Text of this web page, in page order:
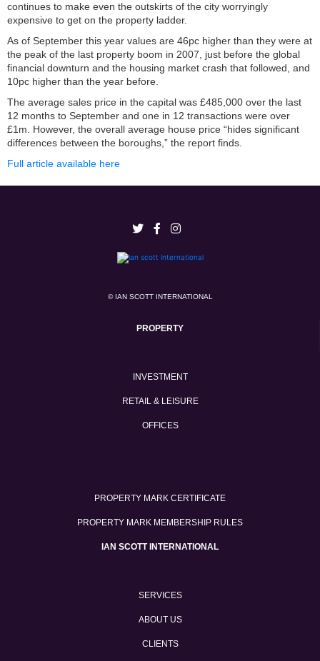
continues to make even the outskirts of the city worryingly
expensive to get on the property ladder.
As of September this year values are 46pc higher than they were at
the peak of the last property boom in 2007, just before the global
financial downturn and the housing market crash that followed, and
10pc higher than the year before.
The average sales price in the capital was £485,000 over the last
12 months to September and one in 12 transactions were over
£1m. However, the overall average house price “hides significant
differences between the boroughs,” the report finds.
Full article available here
© IAN SCOTT INTERNATIONAL
PROPERTY
INVESTMENT
RETAIL & LEISURE
OFFICES
PROPERTY MARK CERTIFICATE
PROPERTY MARK MEMBERSHIP RULES
IAN SCOTT INTERNATIONAL
SERVICES
ABOUT US
CLIENTS